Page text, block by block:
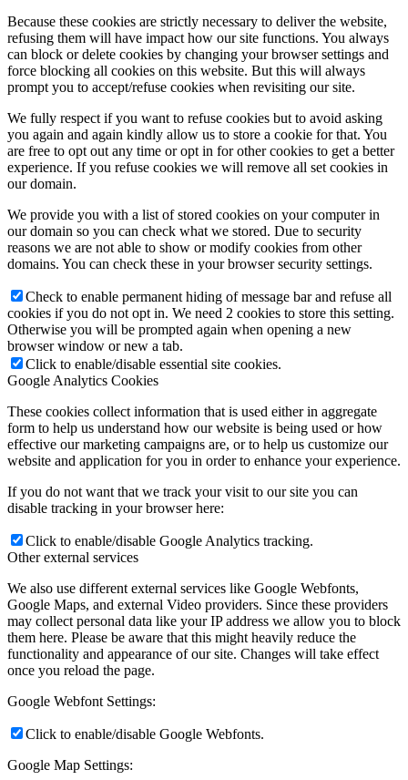
Because these cookies are strictly necessary to deliver the website,
refusing them will have impact how our site functions. You always
can block or delete cookies by changing your browser settings and
force blocking all cookies on this website. But this will always
prompt you to accept/refuse cookies when revisiting our site.
We fully respect if you want to refuse cookies but to avoid asking
you again and again kindly allow us to store a cookie for that. You
are free to opt out any time or opt in for other cookies to get a better
experience. If you refuse cookies we will remove all set cookies in
our domain.
We provide you with a list of stored cookies on your computer in
our domain so you can check what we stored. Due to security
reasons we are not able to show or modify cookies from other
domains. You can check these in your browser security settings.
Check to enable permanent hiding of message bar and refuse all
cookies if you do not opt in. We need 2 cookies to store this setting.
Otherwise you will be prompted again when opening a new
browser window or new a tab.
Click to enable/disable essential site cookies.
Google Analytics Cookies
These cookies collect information that is used either in aggregate
form to help us understand how our website is being used or how
effective our marketing campaigns are, or to help us customize our
website and application for you in order to enhance your experience.
If you do not want that we track your visit to our site you can
disable tracking in your browser here:
Click to enable/disable Google Analytics tracking.
Other external services
We also use different external services like Google Webfonts,
Google Maps, and external Video providers. Since these providers
may collect personal data like your IP address we allow you to block
them here. Please be aware that this might heavily reduce the
functionality and appearance of our site. Changes will take effect
once you reload the page.
Google Webfont Settings:
Click to enable/disable Google Webfonts.
Google Map Settings: